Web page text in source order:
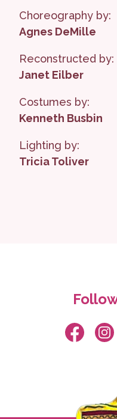
Choreography by:
Agnes DeMille
Reconstructed by:
Janet Eilber
Costumes by:
Kenneth Busbin
Lighting by:
Tricia Toliver